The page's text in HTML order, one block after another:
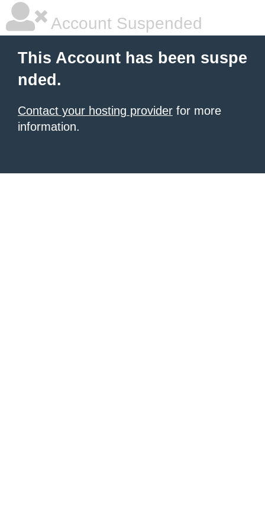
Account Suspended
This Account has been suspe
nded.
Contact your hosting provider for more
information.